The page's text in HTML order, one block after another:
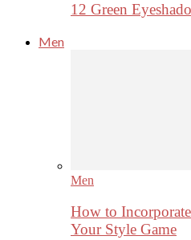
12 Green
Men
Men
How to
Your Style Game